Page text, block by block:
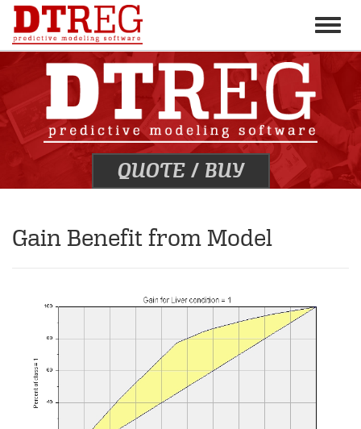
Toggle
QUOTE/ BUY
Gain Benefit from Model